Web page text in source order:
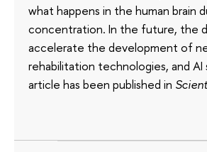
what happens in the human brain
concentration. In the future, the
accelerate the development of
rehabilitation technologies, and AI
article has been published in